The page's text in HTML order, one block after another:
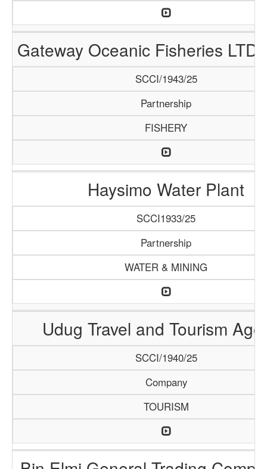
Gateway Oceanic Fisheries LTD
SCCI/1943/25
Partnership
FISHERY
Haysimo Water Plant
SCCI1933/25
Partnership
WATER & MINING
Udug Travel and Tourism
SCCI/1940/25
Company
TOURISM